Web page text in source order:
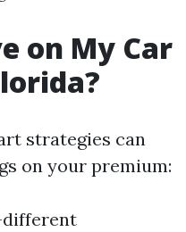
on My Car
strategies can
on your premium: